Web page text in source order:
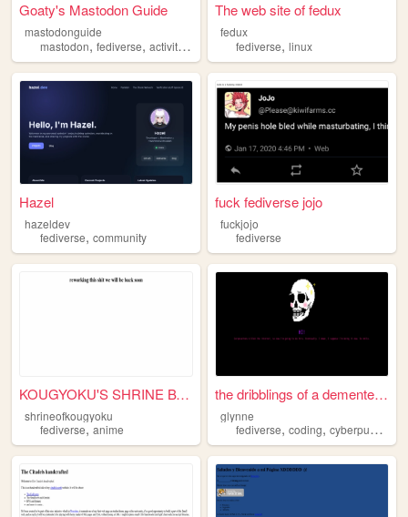
Goaty's Mastodon Guide
mastodonguide
mastodon, fediverse, activitypub
The web site of fedux
fedux
fediverse,linux
Hazel
hazeldev
fediverse, community
fuck fediverse jojo
fuckjojo
fediverse
KOUGYOKU'S SHRINE BY E3EA WE...
shrineofkougyoku
fediverse,anime
the dribblings of a demented...
glynne
fediverse,coding,cyberpunk